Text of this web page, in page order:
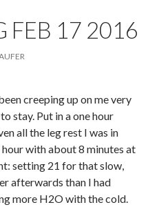
FEB 17 2016
creeping up on me very
stay. Put in a one hour
all the leg rest I was in
with about 8 minutes at
setting 21 for that slow,
afterwards than I had
more H2O with the cold.